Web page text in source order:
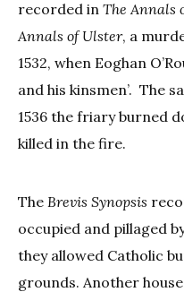
recorded in The Annals
Annals of Ulster, a
1532, when Eoghan
and his kinsmen’. The
1536 the friary burned
killed in the fire.
The Brevis Synopsis
occupied and pillaged
they allowed Catholic
grounds. Another